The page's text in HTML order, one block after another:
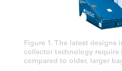
Figure 1. The latest designs
collector technology require
compared to older, larger